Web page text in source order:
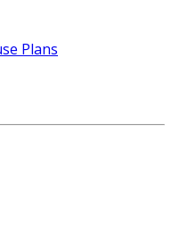
Plans